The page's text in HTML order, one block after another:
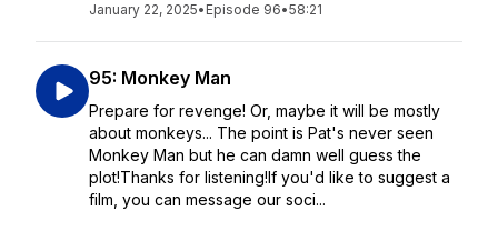
January 22, 2025• Episode 96•58:21
95: Monkey Man
Prepare for revenge! Or, maybe it will be mostly
about monkeys... The point is Pat's never seen
Monkey Man but he can damn well guess the
plot!Thanks for listening!If you'd like to suggest a
film, you can message our soci...